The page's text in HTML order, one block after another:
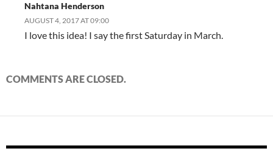
Nahtana Henderson
AUGUST 4, 2017 AT 09:00
I love this idea! I say the first Saturday in March.
COMMENTS ARE CLOSED.